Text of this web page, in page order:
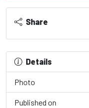
Share
Details
Photo
Published on